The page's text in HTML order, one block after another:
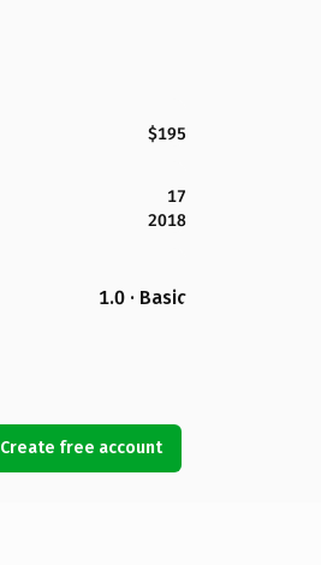
$195
17
2018
1.0 · Basic
Create free account